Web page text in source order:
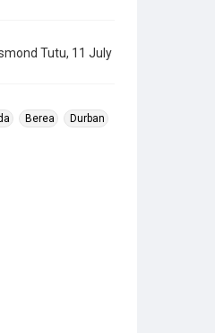
Tutu, 11 July
Berea
Durban